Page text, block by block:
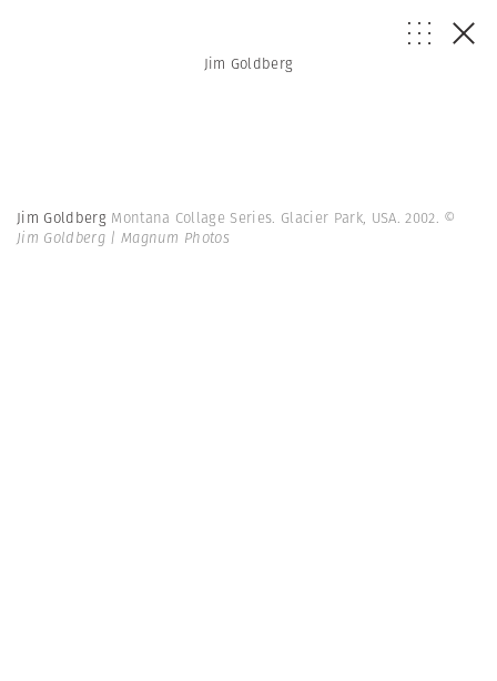
Jim Goldberg
Jim Goldberg Montana Collage Series. Glacier Park, USA. 2002. ©
Jim Goldberg | Magnum Photos